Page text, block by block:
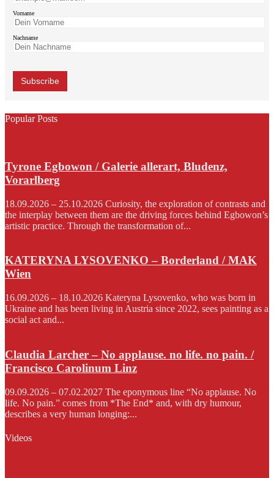
Vorname
Nachname
Popular Posts
Tyrone Egbowon / Galerie allerart, Bludenz,
Vorarlberg
18.09.2026 – 25.10.2026 Curiosity, the exploration of contrasts and
the interplay between them are the driving forces behind Egbowon’s
artistic practice. Through the transformation of...
KATERYNA LYSOVENKO – Borderland / MAK
Wien
16.09.2026 – 18.10.2026 Kateryna Lysovenko, who was born in
Ukraine and has been living in Austria since 2022, sees painting as a
social act and...
Claudia Larcher – No applause. no life. no pain. /
Francisco Carolinum Linz
09.09.2026 – 07.02.2027 The eponymous line “No applause. No
life. No pain.” comes from *The End* and, with dry humour,
describes a very human longing:...
Videos